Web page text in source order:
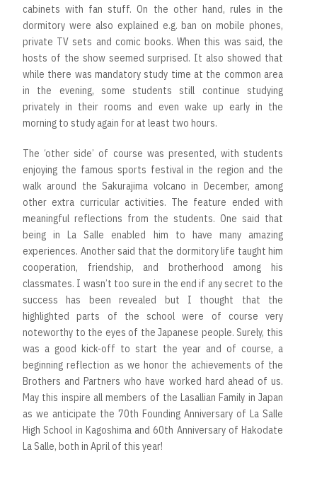
cabinets with fan stuff. On the other hand, rules in the
dormitory were also explained e.g. ban on mobile phones,
private TV sets and comic books. When this was said, the
hosts of the show seemed surprised. It also showed that
while there was mandatory study time at the common area
in the evening, some students still continue studying
privately in their rooms and even wake up early in the
morning to study again for at least two hours.
The ‘other side’ of course was presented, with students
enjoying the famous sports festival in the region and the
walk around the Sakurajima volcano in December, among
other extra curricular activities. The feature ended with
meaningful reflections from the students. One said that
being in La Salle enabled him to have many amazing
experiences. Another said that the dormitory life taught him
cooperation, friendship, and brotherhood among his
classmates. I wasn’t too sure in the end if any secret to the
success has been revealed but I thought that the
highlighted parts of the school were of course very
noteworthy to the eyes of the Japanese people. Surely, this
was a good kick-off to start the year and of course, a
beginning reflection as we honor the achievements of the
Brothers and Partners who have worked hard ahead of us.
May this inspire all members of the Lasallian Family in Japan
as we anticipate the 70th Founding Anniversary of La Salle
High School in Kagoshima and 60th Anniversary of Hakodate
La Salle, both in April of this year!